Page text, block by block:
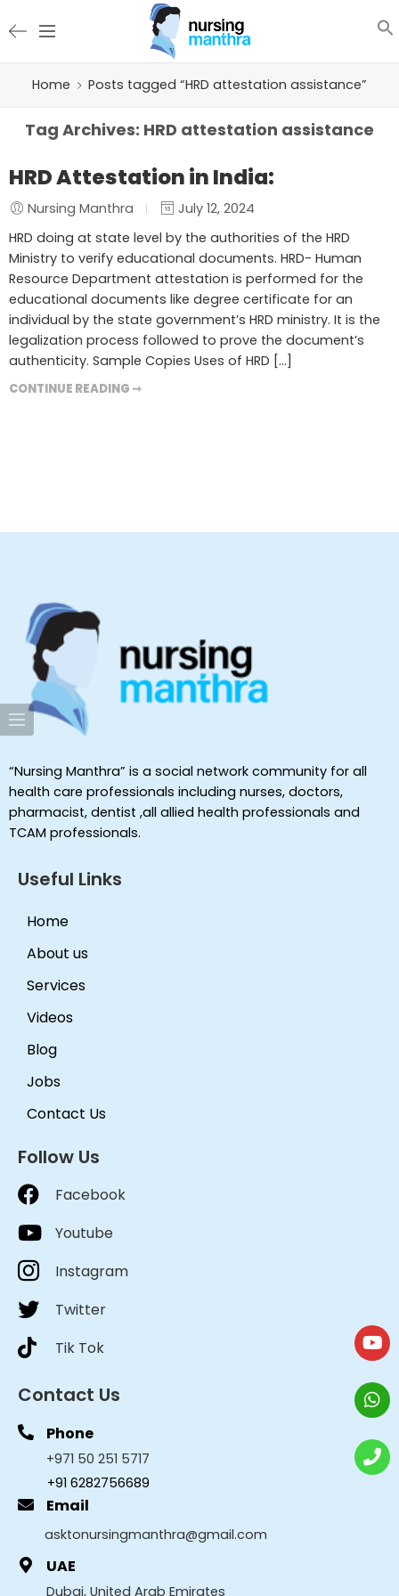
Home Posts tagged “HRD attestation assistance”
Tag Archives: HRD attestation assistance
HRD Attestation in India:
Nursing Manthra
July 12, 2024
HRD doing at state level by the authorities of the HRD
Ministry to verify educational documents. HRD- Human
Resource Department attestation is performed for the
educational documents like degree certificate for an
individual by the state government’s HRD ministry. It is the
legalization process followed to prove the document’s
authenticity. Sample Copies Uses of HRD […]
CONTINUE READING ➞
“Nursing Manthra” is a social network community for all
health care professionals including nurses, doctors,
pharmacist, dentist ,all allied health professionals and
TCAM professionals.
Useful Links
Home
About us
Services
Videos
Blog
Jobs
Contact Us
Follow Us
Facebook
Youtube
Instagram
Twitter
Tik Tok
Contact Us
Phone
+971 50 251 5717
+91 6282756689
Email
asktonursingmanthra@gmail.com
UAE
Dubai, United Arab Emirates